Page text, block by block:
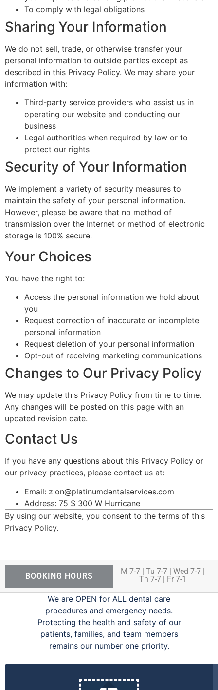
To comply with legal obligations
Sharing Your Information
We do not sell, trade, or otherwise transfer your
personal information to outside parties except as
described in this Privacy Policy. We may share your
information with:
Third-party service providers who assist us in
operating our website and conducting our
business
Legal authorities when required by law or to
protect our rights
Security of Your Information
We implement a variety of security measures to
maintain the safety of your personal information.
However, please be aware that no method of
transmission over the Internet or method of electronic
storage is 100% secure.
Your Choices
You have the right to:
Access the personal information we hold about
you
Request correction of inaccurate or incomplete
personal information
Request deletion of your personal information
Opt-out of receiving marketing communications
Changes to Our Privacy Policy
We may update this Privacy Policy from time to time.
Any changes will be posted on this page with an
updated revision date.
Contact Us
If you have any questions about this Privacy Policy or
our privacy practices, please contact us at:
Email: zion@platinumdentalservices.com
Address: 75 S 300 W Hurricane
By using our website, you consent to the terms of this
Privacy Policy.
BOOKING HOURS
M 7-7 | Tu 7-7 | Wed 7-7 |
Th 7-7 | Fr 7-1
We are OPEN for ALL dental care
procedures and emergency needs.
Protecting the health and safety of our
patients, families, and team members
remains our number one priority.